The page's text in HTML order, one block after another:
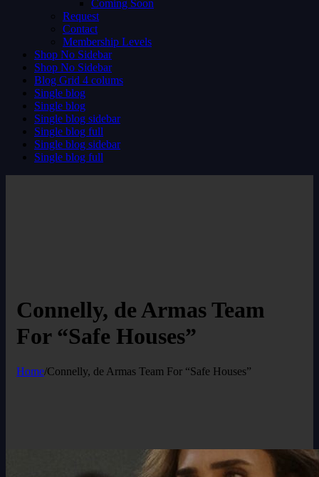
Coming Soon
Request
Contact
Membership Levels
Shop No Sidebar
Shop No Sidebar
Blog Grid 4 colums
Single blog
Single blog
Single blog sidebar
Single blog full
Single blog sidebar
Single blog full
Connelly, de Armas Team
For “Safe Houses”
Home/Connelly, de Armas Team For “Safe Houses”